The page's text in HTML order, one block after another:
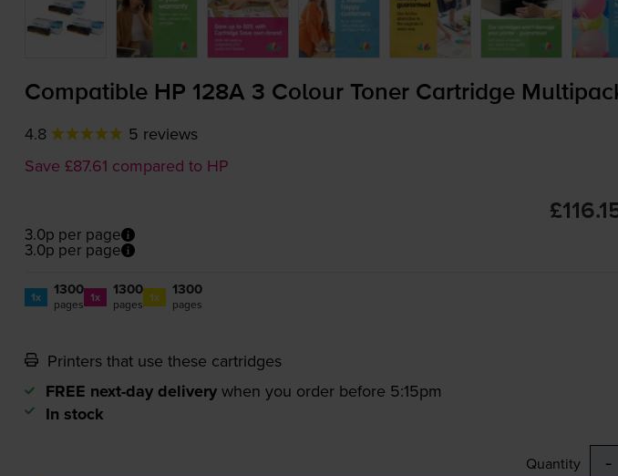
Compatible HP 128A 3 Colour Toner Cartridge
4.8
5 reviews
Save £87.61 compared to HP
3.0p per page
3.0p per page
1x 1300
pages 1x 1300
pages 1x 1300
pages
Printers that use these cartridges
FREE next-day delivery when you order before 5:15pm
In stock
Quantity -